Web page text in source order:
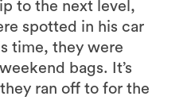
to the next level,
spotted in his car
time, they were
bags. It’s
they ran off to for the